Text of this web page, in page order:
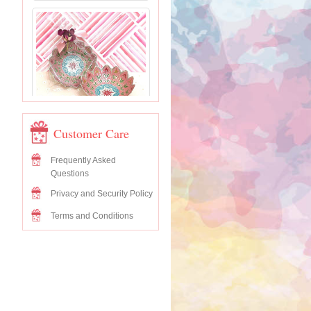
Customer Care
Frequently Asked
Questions
Privacy and Security Policy
Terms and Conditions